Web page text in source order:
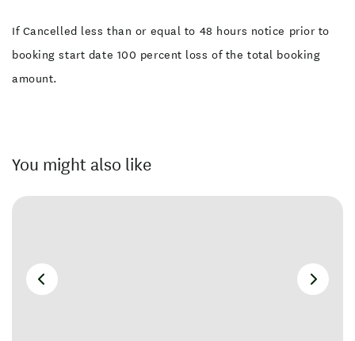
If Cancelled less than or equal to 48 hours notice prior to
booking start date 100 percent loss of the total booking
amount.
You might also like